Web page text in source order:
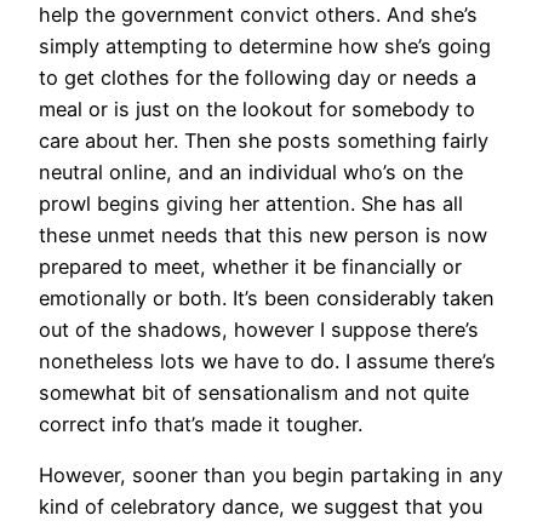
help the government convict others. And she’s
simply attempting to determine how she’s going
to get clothes for the following day or needs a
meal or is just on the lookout for somebody to
care about her. Then she posts something fairly
neutral online, and an individual who’s on the
prowl begins giving her attention. She has all
these unmet needs that this new person is now
prepared to meet, whether it be financially or
emotionally or both. It’s been considerably taken
out of the shadows, however I suppose there’s
nonetheless lots we have to do. I assume there’s
somewhat bit of sensationalism and not quite
correct info that’s made it tougher.
However, sooner than you begin partaking in any
kind of celebratory dance, we suggest that you